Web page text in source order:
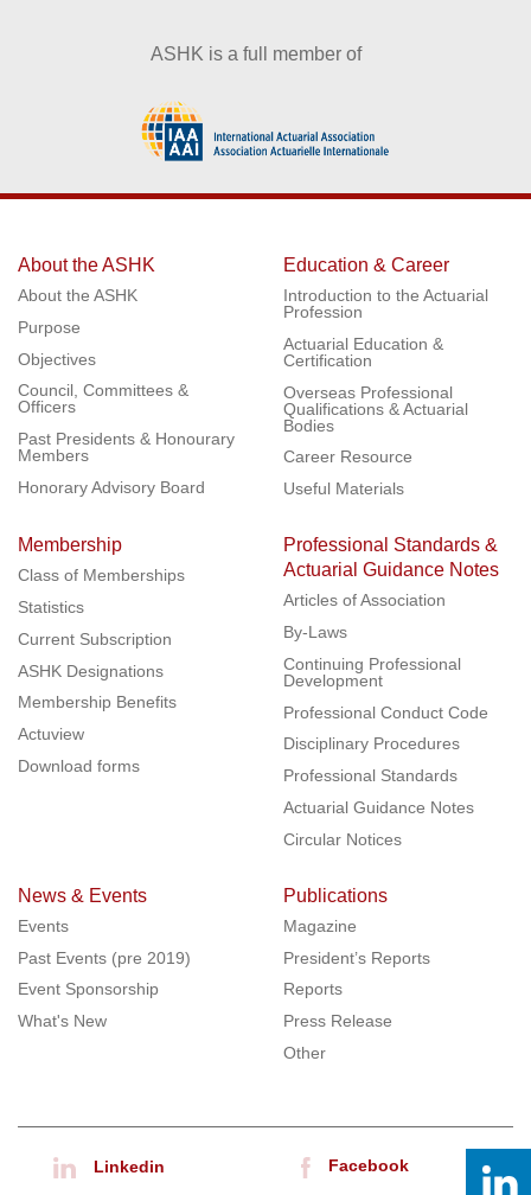
ASHK is a full member of
About the ASHK
About the ASHK
Purpose
Objectives
Council, Committees &
Officers
Past Presidents & Honourary
Members
Honorary Advisory Board
Education & Career
Introduction to the Actuarial
Profession
Actuarial Education &
Certification
Overseas Professional
Qualifications & Actuarial
Bodies
Career Resource
Useful Materials
Membership
Class of Memberships
Statistics
Current Subscription
ASHK Designations
Membership Benefits
Actuview
Download forms
Professional Standards &
Actuarial Guidance Notes
Articles of Association
By-Laws
Continuing Professional
Development
Professional Conduct Code
Disciplinary Procedures
Professional Standards
Actuarial Guidance Notes
Circular Notices
News & Events
Events
Past Events (pre 2019)
Event Sponsorship
What's New
Publications
Magazine
President’s Reports
Reports
Press Release
Other
Linkedin Facebook